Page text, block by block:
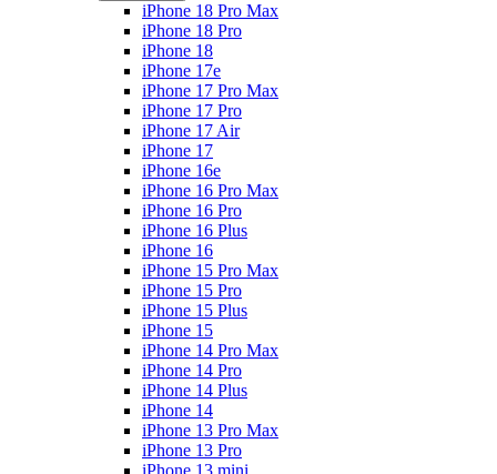
iPhone 18 Pro Max
iPhone 18 Pro
iPhone 18
iPhone 17e
iPhone 17 Pro Max
iPhone 17 Pro
iPhone 17 Air
iPhone 17
iPhone 16e
iPhone 16 Pro Max
iPhone 16 Pro
iPhone 16 Plus
iPhone 16
iPhone 15 Pro Max
iPhone 15 Pro
iPhone 15 Plus
iPhone 15
iPhone 14 Pro Max
iPhone 14 Pro
iPhone 14 Plus
iPhone 14
iPhone 13 Pro Max
iPhone 13 Pro
iPhone 13 mini